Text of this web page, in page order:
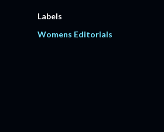
Labels
Womens Editorials